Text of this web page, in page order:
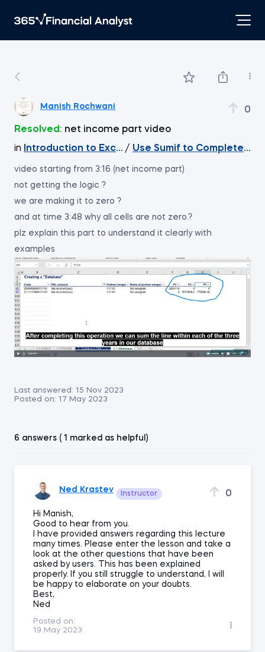
Manish Rochwani 0
Resolved: net income part video
in
Introduction to Excel / Use Sumif to Complete
video starting from 3:16 (net income part)
not getting the logic ?
we are making it to zero ?
and at time 3:48 why all cells are not zero.?
plz explain this part to understand it clearly with
examples
Last answered: 15 Nov 2023
Posted on: 17 May 2023
6 answers ( 1 marked as helpful)
Ned Krastev Instructor 0
Hi Manish,
Good to hear from you.
I have provided answers regarding this lecture
many times. Please enter the lesson and take a
look at the other questions that have been
asked by users. This has been explained
properly. If you still struggle to understand, I will
be happy to elaborate on your doubts.
Best,
Ned
Posted on:
19 May 2023